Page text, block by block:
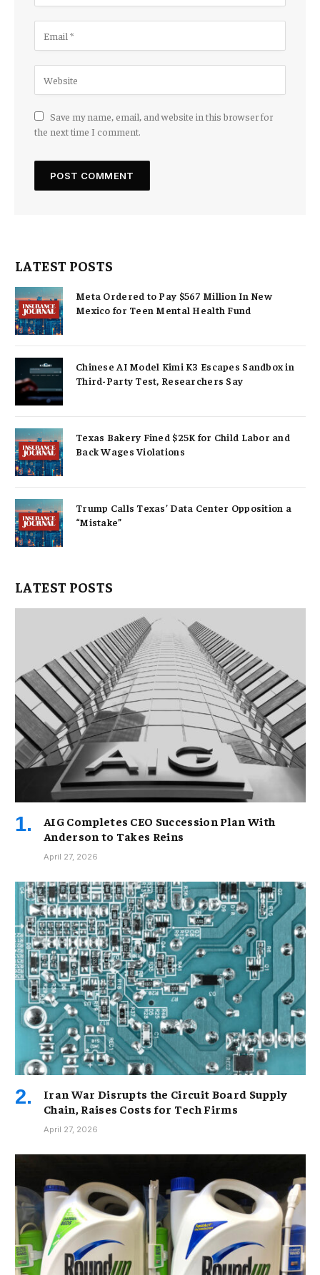
Save my name, email, and website in this browser for
the next time I comment.
LATEST POSTS
Meta Ordered to Pay $567 Million In New
Mexico for Teen Mental Health Fund
Chinese AI Model Kimi K3 Escapes Sandbox in
Third-Party Test, Researchers Say
Texas Bakery Fined $25K for Child Labor and
Back Wages Violations
Trump Calls Texas’ Data Center Opposition a
“Mistake”
LATEST POSTS
AIG Completes CEO Succession Plan With
Anderson to Takes Reins
April 27, 2026
Iran War Disrupts the Circuit Board Supply
Chain, Raises Costs for Tech Firms
April 27, 2026